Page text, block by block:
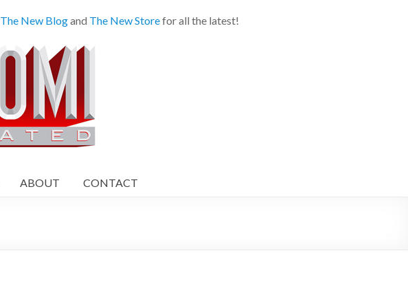
The New Blogand The New Storefor all the latest!
ABOUT CONTACT